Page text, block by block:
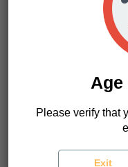
stress and slows
calm physical
hazy introspection. It
couch while smoke
reliable feminized
stay manageable, the
delivers that
We think Humboldt
true Headband lovers
Please verify that
Exit